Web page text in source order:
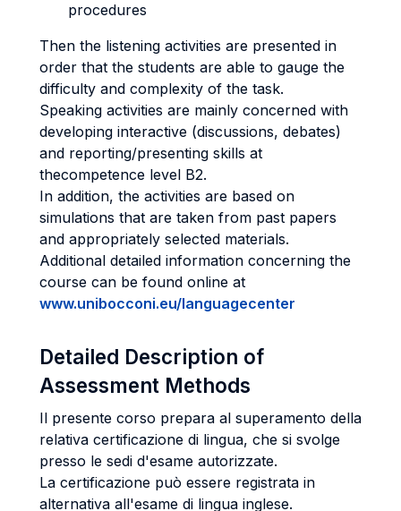
procedures
Then the listening activities are presented in
order that the students are able to gauge the
difficulty and complexity of the task.
Speaking activities are mainly concerned with
developing interactive (discussions, debates)
and reporting/presenting skills at
thecompetence level B2.
In addition, the activities are based on
simulations that are taken from past papers
and appropriately selected materials.
Additional detailed information concerning the
course can be found online at
www.unibocconi.eu/languagecenter
Detailed Description of
Assessment Methods
Il presente corso prepara al superamento della
relativa certificazione di lingua, che si svolge
presso le sedi d'esame autorizzate.
La certificazione può essere registrata in
alternativa all'esame di lingua inglese.